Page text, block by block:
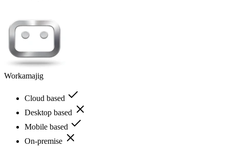
Workamajig
Cloud based
Desktop based
Mobile based
On-premise